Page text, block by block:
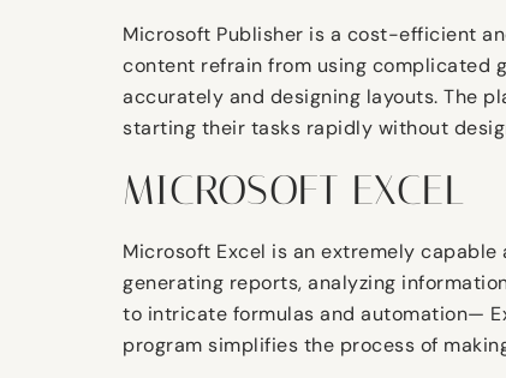
Microsoft Publisher is a cost-efficient
content refrain from using complicated
accurately and designing layouts. The
starting their tasks rapidly without
MICROSOFT EXCEL
Microsoft Excel is an extremely
generating reports, analyzing
to intricate formulas and automation—
program simplifies the process of